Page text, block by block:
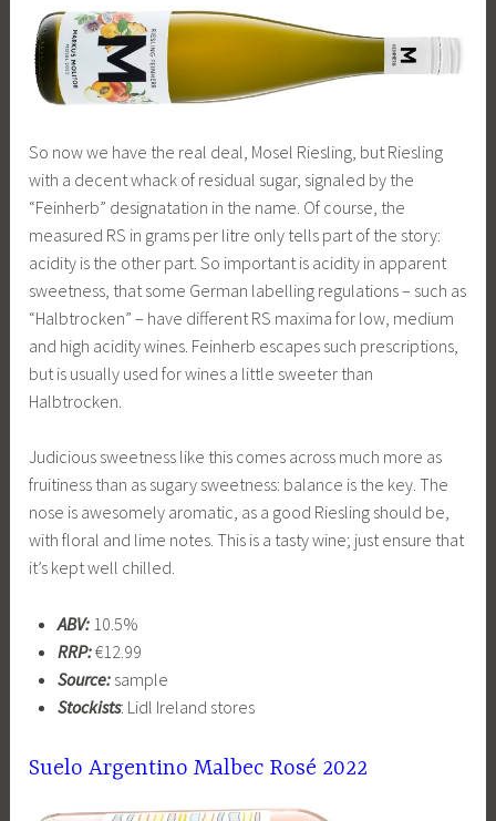
So now we have the real deal, Mosel Riesling, but Riesling
with a decent whack of residual sugar, signaled by the
“Feinherb” designatation in the name. Of course, the
measured RS in grams per litre only tells part of the story:
acidity is the other part. So important is acidity in apparent
sweetness, that some German labelling regulations – such as
“Halbtrocken” – have different RS maxima for low, medium
and high acidity wines. Feinherb escapes such prescriptions,
but is usually used for wines a little sweeter than
Halbtrocken.
Judicious sweetness like this comes across much more as
fruitiness than as sugary sweetness: balance is the key. The
nose is awesomely aromatic, as a good Riesling should be,
with floral and lime notes. This is a tasty wine; just ensure that
it’s kept well chilled.
ABV:10.5%
RRP:€12.99
Source:sample
Stockists: Lidl Ireland stores
Suelo Argentino Malbec Rosé 2022